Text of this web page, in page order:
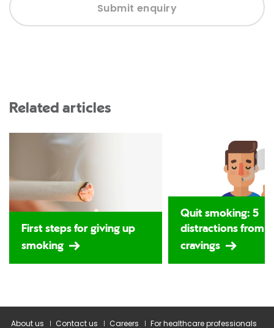
Submit enquiry
Related articles
First steps for giving up
smoking
Quit smoking: 5
distractions from
cravings
About us Contact us Careers For healthcare professionals